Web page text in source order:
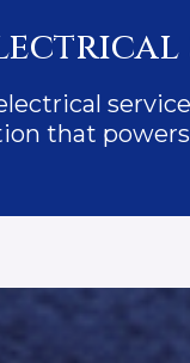
that